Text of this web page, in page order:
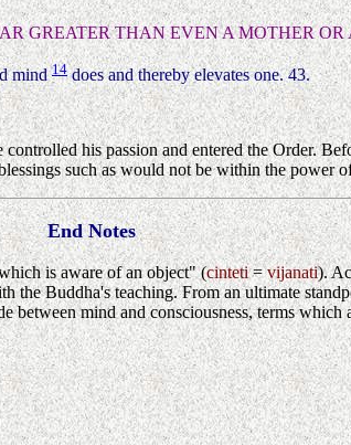
GREATER THAN EVEN A MOTHER OR
mind 14does and thereby elevates one. 43.
his passion and entered the Order.
such as would not be within the power
End Notes
is aware of an object" (cinteti=vijanati).
the Buddha's teaching. From an ultimate
mind and consciousness, terms which